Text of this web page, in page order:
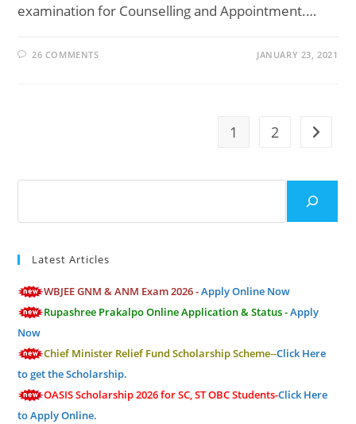
examination for Counselling and Appointment.…
26 COMMENTS JANUARY 23, 2021
1 2 Go to
Latest Articles
WBJEE GNM & ANM Exam 2026 -Apply Online Now
Rupashree Prakalpo Online Application & Status -Apply
Now
Chief Minister Relief Fund Scholarship Scheme--Click Here
to get the Scholarship.
OASIS Scholarship 2026 for SC, ST OBC Students-Click Here
to Apply Online.